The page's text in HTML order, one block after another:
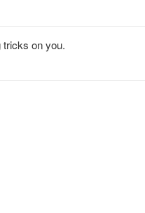
tricks on you.